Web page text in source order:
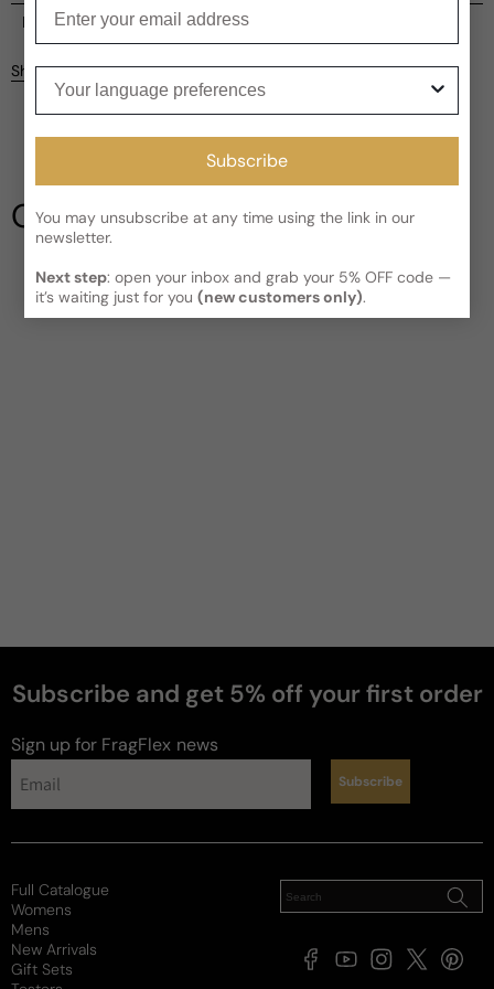
Current processing time:
delivery time for your order
it has shipped and left our
facility, which is3-5 business days for Canada and USA.
Reviews
Write a review
Share
Our Testimonials
Subscribe and get 5% off your first order
Sign up for FragFlex news
Subscribe
Subscribe
You may unsubscribe at any time using the link in our
newsletter.
Next step: open your inbox and grab your 5% OFF code —
it’s waiting just for you(new customers only).
Full Catalogue
Womens
Mens
New Arrivals
Gift Sets
FacebookYouTubeInstagram
X